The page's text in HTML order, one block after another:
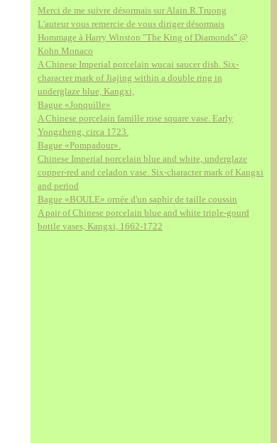
Merci de me suivre désormais sur Alain.R.Truong
L'auteur vous remercie de vous diriger désormais
Hommage à Harry Winston "The King of Diamonds" @
Kohn Monaco
A Chinese Imperial porcelain wucai saucer dish. Six-
character mark of Jiajing within a double ring in
underglaze blue, Kangxi,
Bague «Jonquille»
A Chinese porcelain famille rose square vase. Early
Yongzheng, circa 1723.
Bague «Pompadour».
Chinese Imperial porcelain blue and white, underglaze
copper-red and celadon vase. Six-character mark of Kangxi
and period
Bague «BOULE» ornée d'un saphir de taille coussin
A pair of Chinese porcelain blue and white triple-gourd
bottle vases, Kangxi, 1662-1722